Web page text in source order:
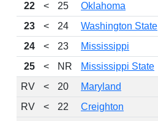
22
< 25 Oklahoma
23
< 24 Washington State
24
< 23 Mississippi
25
< NR Mississippi State
RV
< 20 Maryland
RV
< 22 Creighton